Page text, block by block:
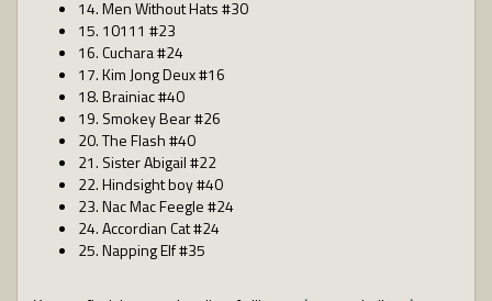
14. Men Without Hats #30
15. 10111 #23
16. Cuchara #24
17. Kim Jong Deux #16
18. Brainiac #40
19. Smokey Bear #26
20. The Flash #40
21. Sister Abigail #22
22. Hindsight boy #40
23. Nac Mac Feegle #24
24. Accordian Cat #24
25. Napping Elf #35